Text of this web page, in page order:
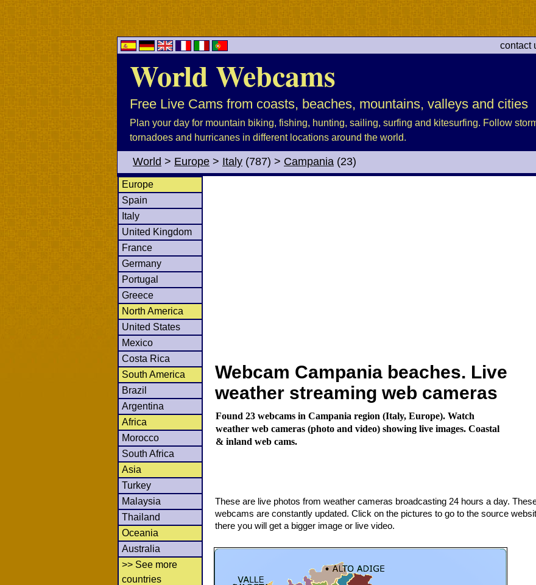
contact
World Webcams
Free Live Cams from coasts, beaches, mountains, valleys and cities
Plan your day for mountain biking, fishing, hunting, sailing, surfing and kitesurfing. Follow
tornadoes and hurricanes in different locations around the world.
World > Europe > Italy (787) > Campania (23)
Europe
Spain
Italy
United Kingdom
France
Germany
Portugal
Greece
North America
United States
Mexico
Costa Rica
South America
Brazil
Argentina
Africa
Morocco
South Africa
Asia
Turkey
Malaysia
Thailand
Oceania
Australia
>> See more
countries
Webcam Campania beaches. Live
weather streaming web cameras
Found 23 webcams in Campania region (Italy, Europe). Watch
weather web cameras (photo and video) showing live images. Coastal
& inland web cams.
These are live photos from weather cameras broadcasting 24 hours a day.
webcams are constantly updated. Click on the pictures to go to the source
there you will get a bigger image or live video.